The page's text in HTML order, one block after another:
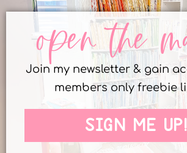
open the
Join my newsletter & gain
members only freebie
SIGN ME UP!